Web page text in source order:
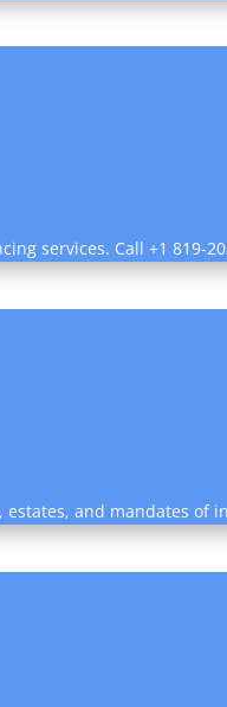
services. Call +1 819-
and mandates of